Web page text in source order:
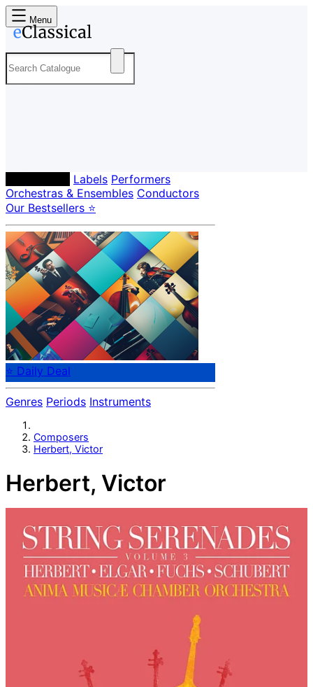
Menu
Labels Performers
Orchestras & Ensembles Conductors
Our Bestsellers ⭐
⭐ Daily Deal
Genres Periods Instruments
Composers
Herbert, Victor
Herbert, Victor